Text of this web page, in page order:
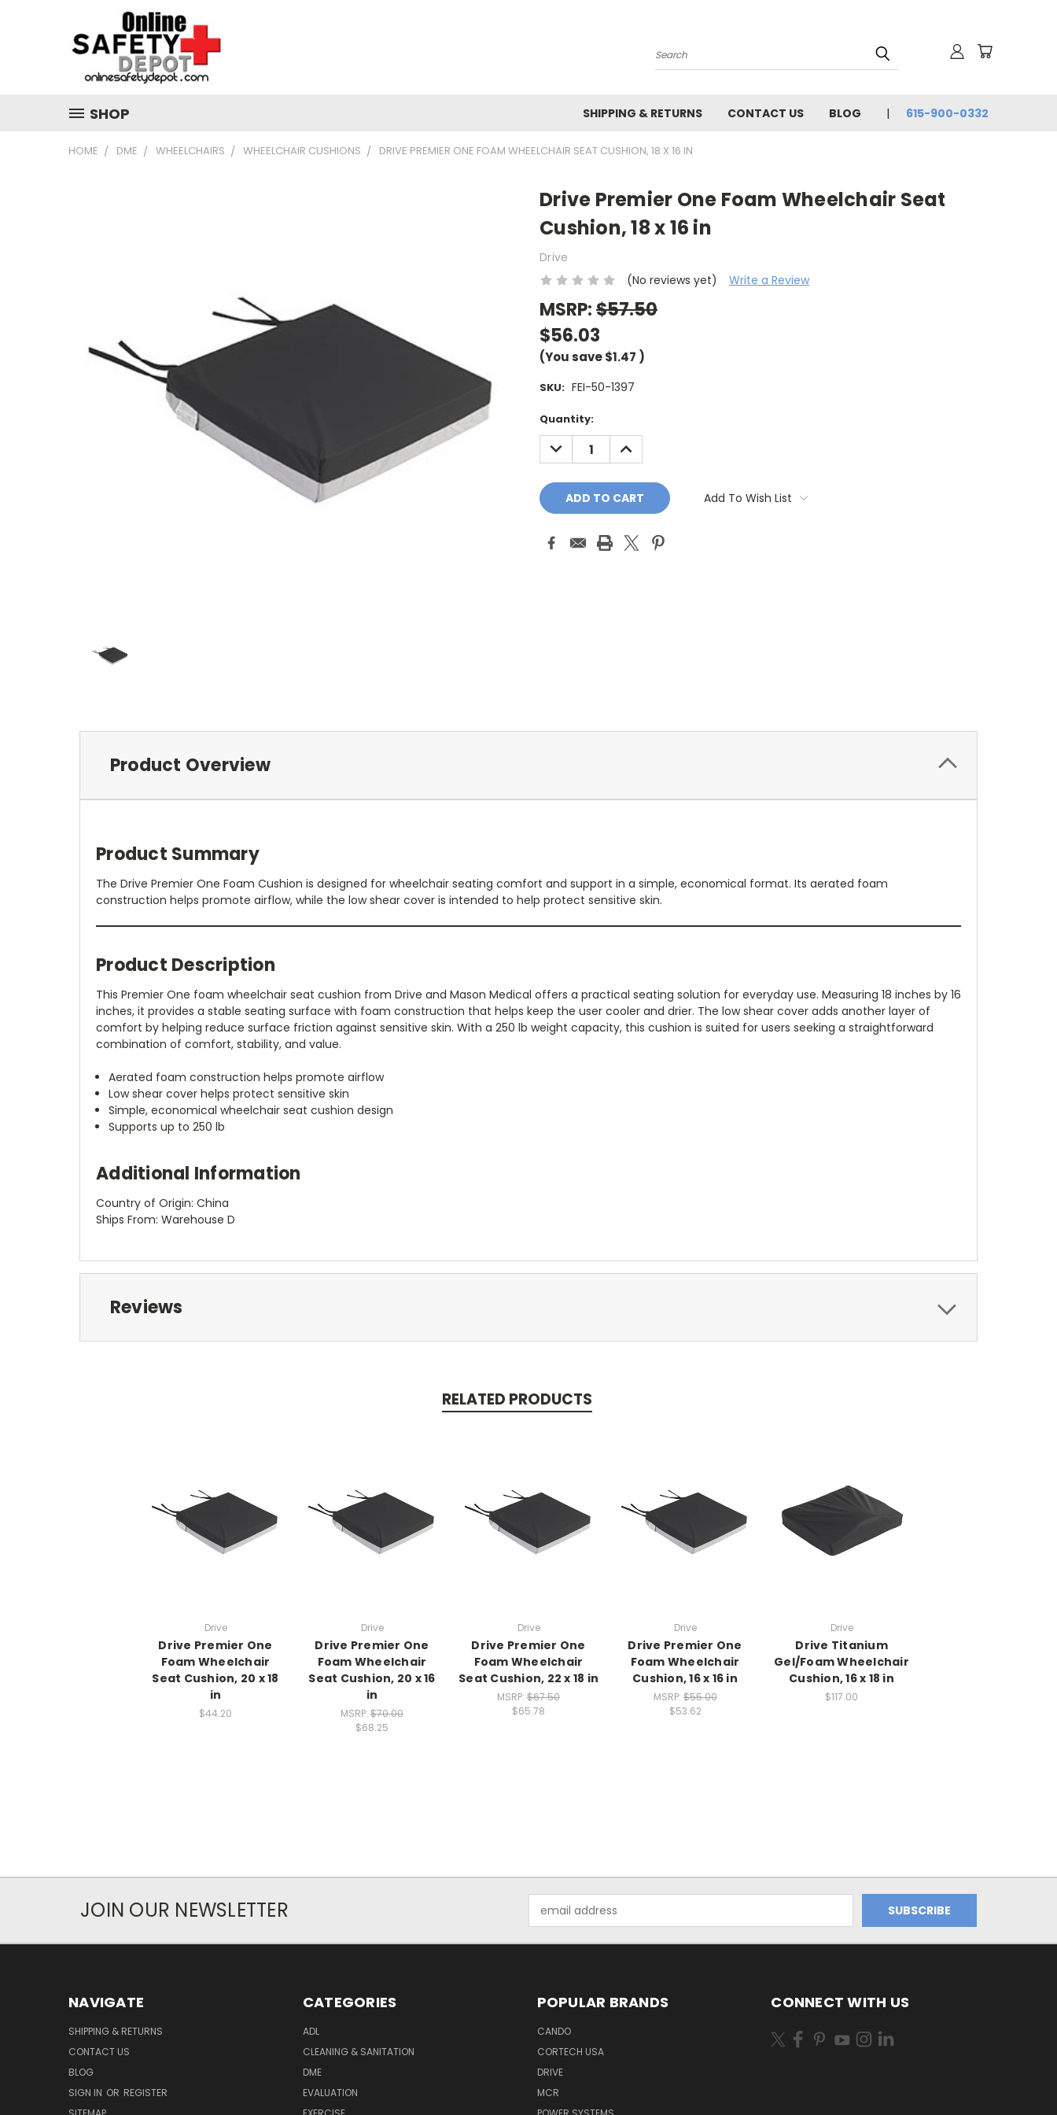
Search
SHOP SHIPPING & RETURNS CONTACT US BLOG 615-900-0332
HOME DME WHEELCHAIRS WHEELCHAIR CUSHIONS DRIVE PREMIER ONE FOAM WHEELCHAIR SEAT CUSHION, 18 X 16 IN
Drive Premier One Foam Wheelchair Seat
Cushion, 18 x 16 in
Drive
(No reviews yet)
Write a Review
MSRP:$57.50
$56.03
(You save$1.47 )
SKU: FEI-50-1397
Current
Stock:
Quantity:
DECREASE
QUANTITY:
INCREASE
QUANTITY:
Add To Wish List
Product Overview
Product Summary
The Drive Premier One Foam Cushion is designed for wheelchair seating comfort and support in a simple, economical format. Its aerated foam
construction helps promote airflow, while the low shear cover is intended to help protect sensitive skin.
Product Description
This Premier One foam wheelchair seat cushion from Drive and Mason Medical offers a practical seating solution for everyday use. Measuring 18 inches by 16
inches, it provides a stable seating surface with foam construction that helps keep the user cooler and drier. The low shear cover adds another layer of
comfort by helping reduce surface friction against sensitive skin. With a 250 lb weight capacity, this cushion is suited for users seeking a straightforward
combination of comfort, stability, and value.
Aerated foam construction helps promote airflow
Low shear cover helps protect sensitive skin
Simple, economical wheelchair seat cushion design
Supports up to 250 lb
Additional Information
Country of Origin: China
Ships From: Warehouse D
Reviews
RELATED PRODUCTS
Drive
Drive Premier One
Foam Wheelchair
Seat Cushion, 20 x 18
in
$44.20
Drive
Drive Premier One
Foam Wheelchair
Seat Cushion, 20 x 16
in
MSRP: $70.00
$68.25
Drive
Drive Premier One
Foam Wheelchair
Seat Cushion, 22 x 18 in
MSRP: $67.50
$65.78
Drive
Drive Premier One
Foam Wheelchair
Cushion, 16 x 16 in
MSRP:$55.00
$53.62
Drive
Drive Titanium
Gel/Foam Wheelchair
Cushion, 16 x 18 in
$117.00
JOIN OUR NEWSLETTER
Address
NAVIGATE
SHIPPING & RETURNS
CONTACT US
BLOG
SIGN IN OR REGISTER
CATEGORIES
ADL
CLEANING & SANITATION
DME
EVALUATION
POPULAR BRANDS
CANDO
CORTECH USA
DRIVE
MCR
CONNECT WITH US